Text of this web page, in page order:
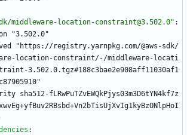
middleware-location-constraint@3.502.0" :
"3.502.0"
"https://registry.yarnpkg.com/@aws-sdk/
location-constraint/-/middleware-locati
3.502.0.tgz#188c3bae2e908aff11030af1
sha512-fLRwPuTZvEWQkPjys03m3D6tYN4kf7z
: